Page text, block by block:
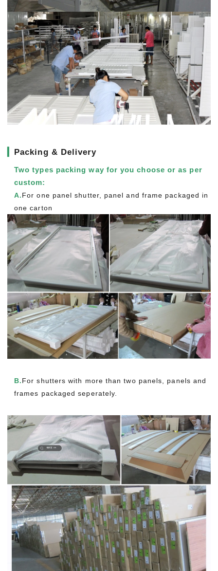
Packing & Delivery
Two types packing way for you choose or as per
custom:
A.For one panel shutter, panel and frame packaged in
one carton
B.For shutters with more than two panels, panels and
frames packaged seperately.